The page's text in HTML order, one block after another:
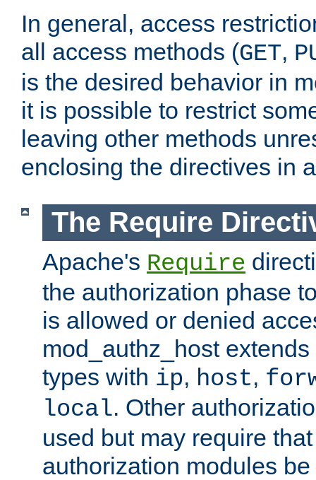
In general, access
all access methods (GET,
is the desired behavior in
it is possible to restrict
leaving other methods
enclosing the directives in
The Require
Apache's Require
the authorization phase
is allowed or denied
mod_authz_host
types with ip, host,
local. Other
used but may require
authorization modules